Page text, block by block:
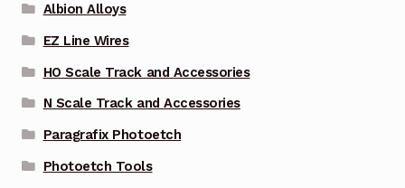
Albion Alloys
EZ Line Wires
HO Scale Track and Accessories
N Scale Track and Accessories
Paragrafix Photoetch
Photoetch Tools